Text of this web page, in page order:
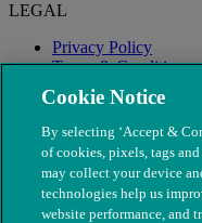
LEGAL
Privacy Policy
Terms & Conditions
Modern Slavery
Cookie Notice
By selecting ‘Accept &
of cookies, pixels, tags
may collect your device
technologies help us
website performance, and